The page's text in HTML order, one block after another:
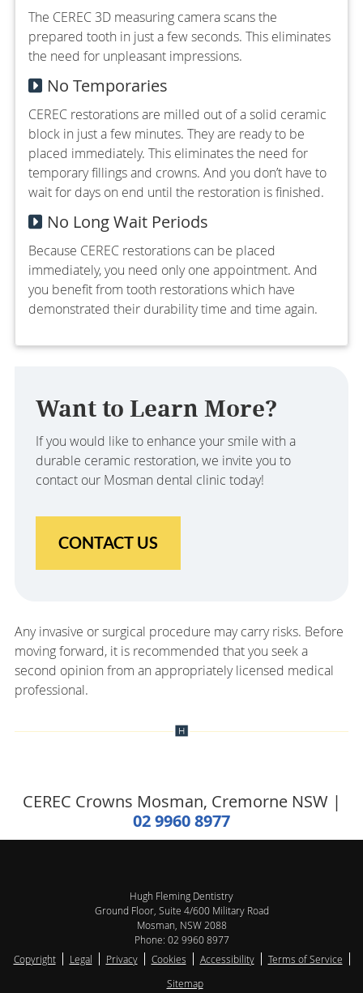
The CEREC 3D measuring camera scans the
prepared tooth in just a few seconds. This eliminates
the need for unpleasant impressions.
No Temporaries
CEREC restorations are milled out of a solid ceramic
block in just a few minutes. They are ready to be
placed immediately. This eliminates the need for
temporary fillings and crowns. And you don’t have to
wait for days on end until the restoration is finished.
No Long Wait Periods
Because CEREC restorations can be placed
immediately, you need only one appointment. And
you benefit from tooth restorations which have
demonstrated their durability time and time again.
Want to Learn More?
If you would like to enhance your smile with a
durable ceramic restoration, we invite you to
contact our Mosman dental clinic today!
CONTACT US
Any invasive or surgical procedure may carry risks. Before
moving forward, it is recommended that you seek a
second opinion from an appropriately licensed medical
professional.
CEREC Crowns Mosman, Cremorne NSW |
02 9960 8977
Hugh Fleming Dentistry
Ground Floor, Suite 4/600 Military Road
Mosman NSW2088
Phone: 02 9960 8977
Copyright
Legal Privacy Cookies Accessibility
Terms of Service
Sitemap